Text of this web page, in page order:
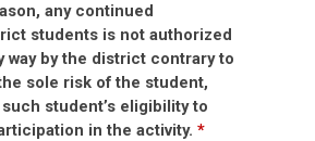
any continued
students is not authorized
way by the district contrary to
sole risk of the student,
student’s eligibility to
in the activity. *